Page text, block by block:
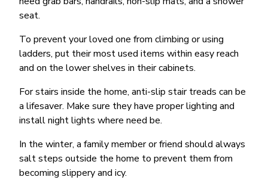
seat.
To prevent your loved one from climbing or using
ladders, put their most used items within easy reach
and on the lower shelves in their cabinets.
For stairs inside the home, anti-slip stair treads can be
a lifesaver. Make sure they have proper lighting and
install night lights where need be.
In the winter, a family member or friend should always
salt steps outside the home to prevent them from
becoming slippery and icy.